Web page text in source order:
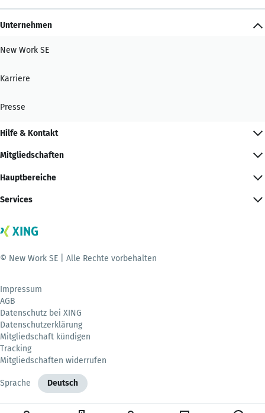
Unternehmen
New Work SE
Karriere
Presse
Hilfe & Kontakt
Mitgliedschaften
Hauptbereiche
Services
© New Work SE | Alle Rechte vorbehalten
Impressum
AGB
Datenschutz bei XING
Datenschutzerklärung
Mitgliedschaft kündigen
Tracking
Mitgliedschaften widerrufen
Sprache Deutsch